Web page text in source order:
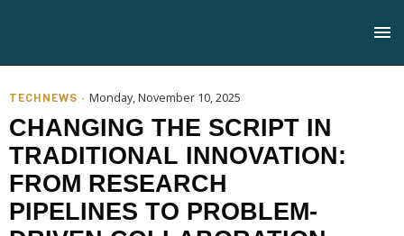
TECHNEWS · Monday, November 10, 2025
CHANGING THE SCRIPT IN
TRADITIONAL INNOVATION:
FROM RESEARCH
PIPELINES TO PROBLEM-